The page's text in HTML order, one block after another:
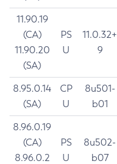
11.90.19
(CA)
11.90.20
(SA)
PS
U
11.0.32+
9
8.95.0.14
(SA)
CP
U
8u501-
b01
8.96.0.19
(CA)
8.96.0.2
PS
U
8u502-
b07